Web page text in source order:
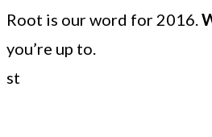
Root is our word for 2016.
you’re up to.
st